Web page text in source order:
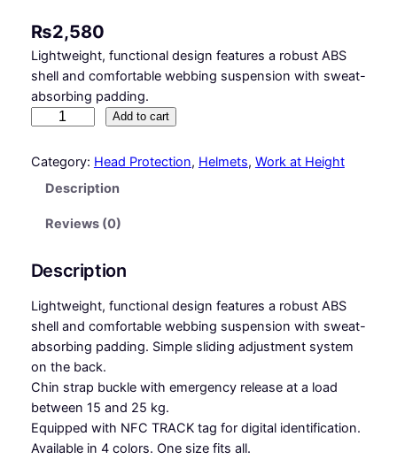
₨2,580
Lightweight, functional design features a robust ABS
shell and comfortable webbing suspension with sweat-
absorbing padding.
F
A
R
H
l
m
e
t
Add to cart
Category: Head Protection, Helmets, Work at Height
Description
Reviews (0)
Description
Lightweight, functional design features a robust ABS
shell and comfortable webbing suspension with sweat-
absorbing padding. Simple sliding adjustment system
on the back.
Chin strap buckle with emergency release at a load
between 15 and 25 kg.
Equipped with NFC TRACK tag for digital identification.
Available in 4 colors. One size fits all.